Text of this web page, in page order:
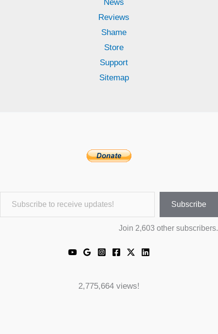
News
Reviews
Shame
Store
Support
Sitemap
Subscribe to receive updates!
Subscribe
Join 2,603 other subscribers.
2,775,664 views!